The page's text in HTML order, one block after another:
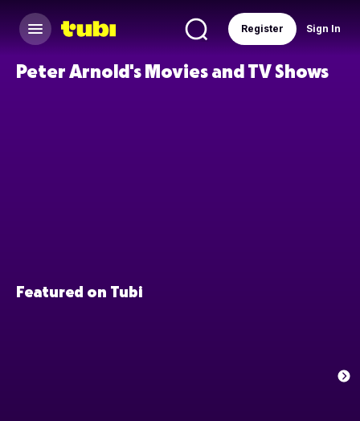
Sign In
Register
Peter Arnold's Movies and TV Shows
Featured on Tubi